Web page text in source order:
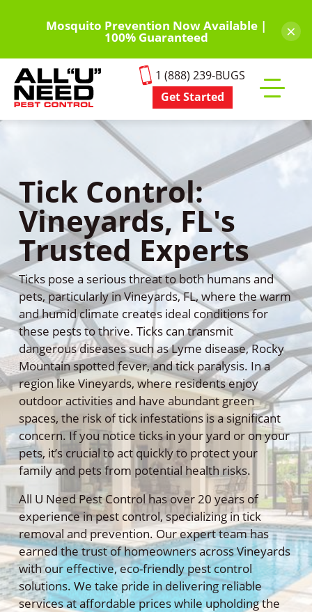
content
Mosquito Prevention Now Available |
100% Guaranteed ×
1 (888) 239-BUGS
Get Started
mobile
menu
Tick Control:
Vineyards, FL's
Trusted Experts
Ticks pose a serious threat to both humans and
pets, particularly in Vineyards, FL, where the warm
and humid climate creates ideal conditions for
these pests to thrive. Ticks can transmit
dangerous diseases such as Lyme disease, Rocky
Mountain spotted fever, and tick paralysis. In a
region like Vineyards, where residents enjoy
outdoor activities and have abundant green
spaces, the risk of tick infestations is a significant
concern. If you notice ticks in your yard or on your
pets, it’s crucial to act quickly to protect your
family and pets from potential health risks.
All U Need Pest Control has over 20 years of
experience in pest control, specializing in tick
removal and prevention. Our expert team has
earned the trust of homeowners across Vineyards
with our effective, eco-friendly pest control
solutions. We take pride in delivering reliable
services at affordable prices while upholding the